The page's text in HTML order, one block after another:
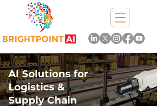
AI Solutions for
Logistics &
Supply Chain